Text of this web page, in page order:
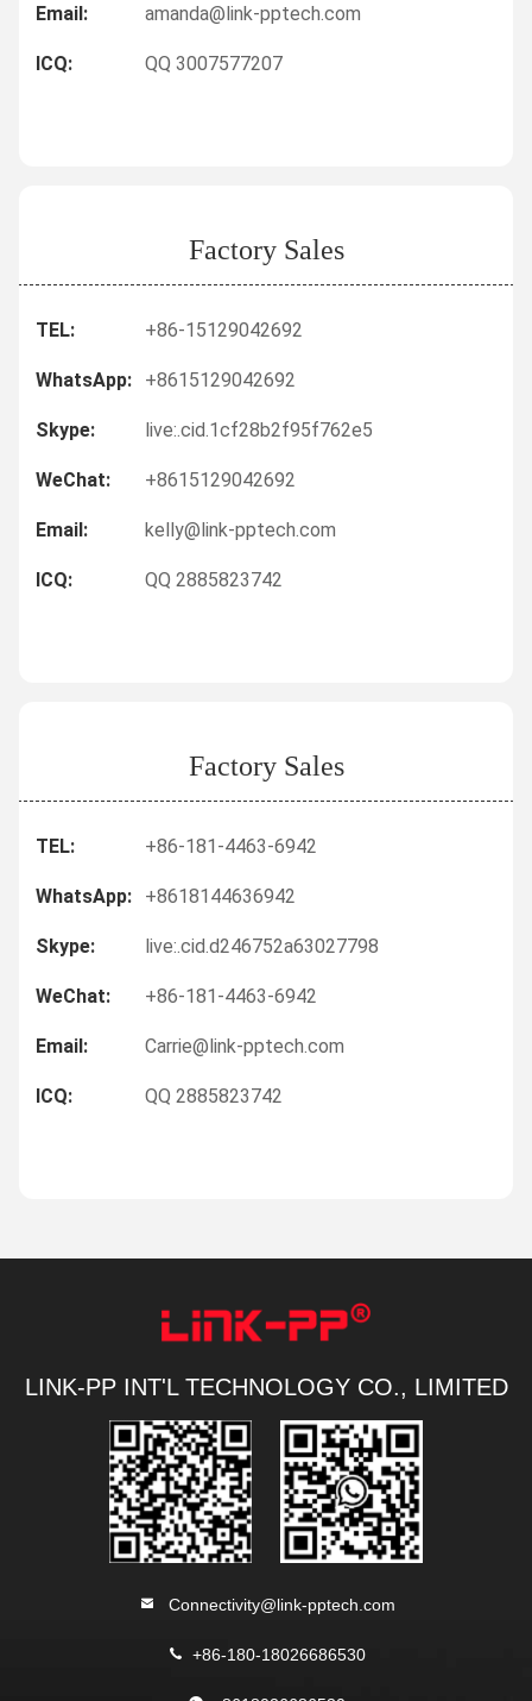
Email: amanda@link-pptech.com
ICQ: QQ 3007577207
Factory Sales
TEL: +86-15129042692
WhatsApp: +8615129042692
Skype: live:.cid.1cf28b2f95f762e5
WeChat: +8615129042692
Email: kelly@link-pptech.com
ICQ: QQ 2885823742
Factory Sales
TEL: +86-181-4463-6942
WhatsApp: +8618144636942
Skype: live:.cid.d246752a63027798
WeChat: +86-181-4463-6942
Email: Carrie@link-pptech.com
ICQ: QQ 2885823742
LINK-PP INT'L TECHNOLOGY CO., LIMITED
Connectivity@link-pptech.com
+86-180-18026686530